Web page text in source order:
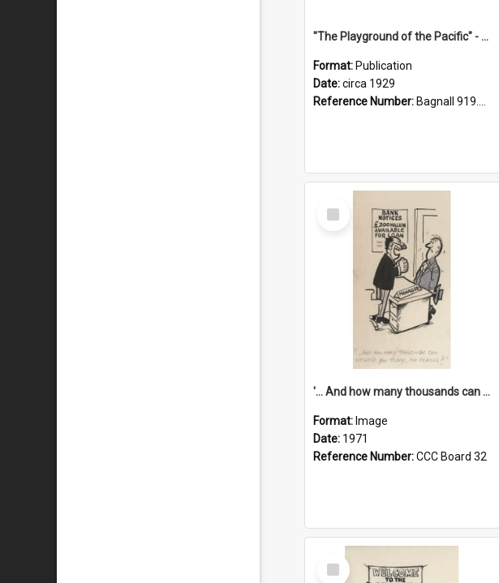
"The Playground of the Pacific" - Sunny Napier
Format: Publication
Date:circa 1929
Reference Number: Bagnall 919.3467 Pla
Select
Item
'... And how many thousands can we lend you today, Mr Ackers?'
Format: Image
Date: 1971
Reference Number:CCC Board 32
Select
Item